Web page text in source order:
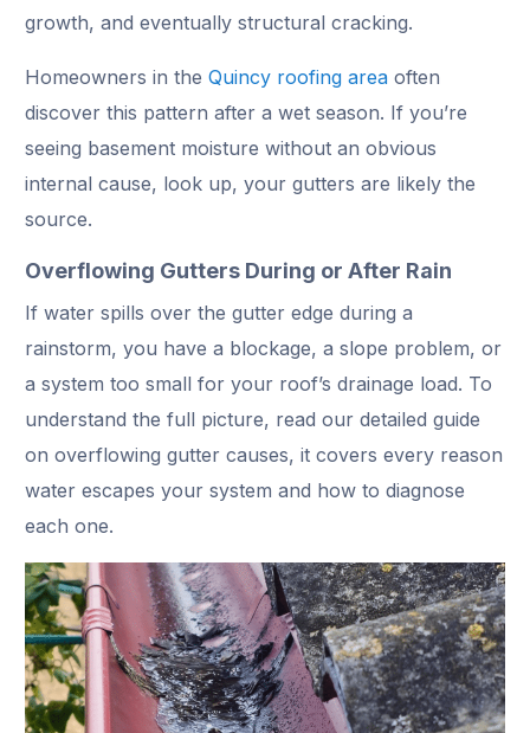
growth, and eventually structural cracking.
Homeowners in the Quincy roofing area often
discover this pattern after a wet season. If you’re
seeing basement moisture without an obvious
internal cause, look up, your gutters are likely the
source.
Overflowing Gutters During or After Rain
If water spills over the gutter edge during a
rainstorm, you have a blockage, a slope problem, or
a system too small for your roof’s drainage load. To
understand the full picture, read our detailed guide
on overflowing gutter causes, it covers every reason
water escapes your system and how to diagnose
each one.